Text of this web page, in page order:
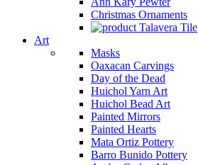
Christmas Ornaments
Talavera Tile
Art
Masks
Oaxacan Carvings
Day of the Dead
Huichol Yarn Art
Huichol Bead Art
Painted Mirrors
Painted Hearts
Mata Ortiz Pottery
Barro Bunido Pottery